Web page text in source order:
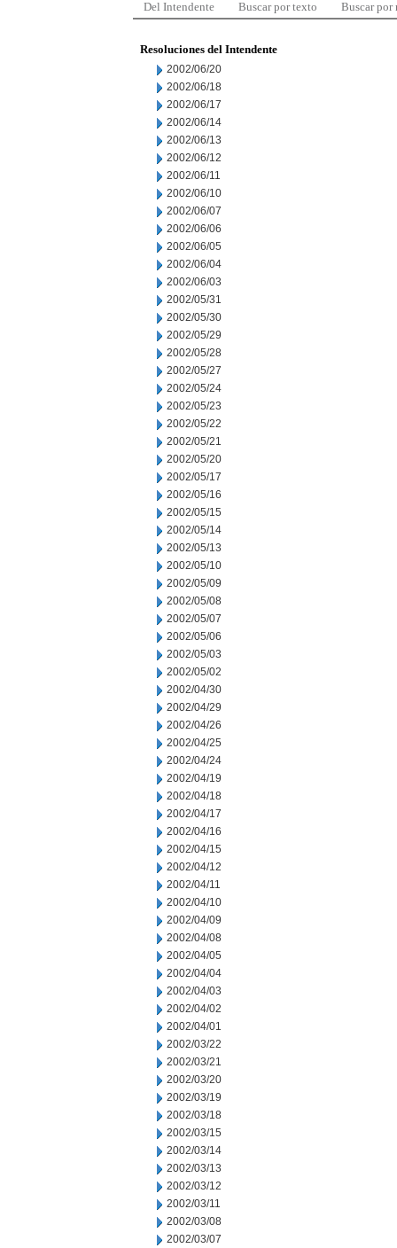
Del Intendente Buscar por texto Buscar por
Resoluciones del Intendente
2002/06/20
2002/06/18
2002/06/17
2002/06/14
2002/06/13
2002/06/12
2002/06/11
2002/06/10
2002/06/07
2002/06/06
2002/06/05
2002/06/04
2002/06/03
2002/05/31
2002/05/30
2002/05/29
2002/05/28
2002/05/27
2002/05/24
2002/05/23
2002/05/22
2002/05/21
2002/05/20
2002/05/17
2002/05/16
2002/05/15
2002/05/14
2002/05/13
2002/05/10
2002/05/09
2002/05/08
2002/05/07
2002/05/06
2002/05/03
2002/05/02
2002/04/30
2002/04/29
2002/04/26
2002/04/25
2002/04/24
2002/04/19
2002/04/18
2002/04/17
2002/04/16
2002/04/15
2002/04/12
2002/04/11
2002/04/10
2002/04/09
2002/04/08
2002/04/05
2002/04/04
2002/04/03
2002/04/02
2002/04/01
2002/03/22
2002/03/21
2002/03/20
2002/03/19
2002/03/18
2002/03/15
2002/03/14
2002/03/13
2002/03/12
2002/03/11
2002/03/08
2002/03/07